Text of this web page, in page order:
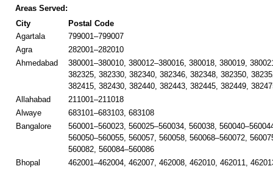
Areas Served:
City
Postal Code
Agartala
799001–799007
Agra
282001–282010
Ahmedabad
380001–380010, 380012–380016, 380018, 380019,
382325, 382330, 382340, 382346, 382348, 382350,
382415, 382430, 382440, 382443, 382445, 382449,
Allahabad
211001–211018
Alwaye
683101–683103, 683108
Bangalore
560001–560023, 560025–560034, 560038,
560050–560055, 560057, 560058, 560068–560072,
560082, 560084–560086
Bhopal
462001–462004, 462007, 462008, 462010, 462011,